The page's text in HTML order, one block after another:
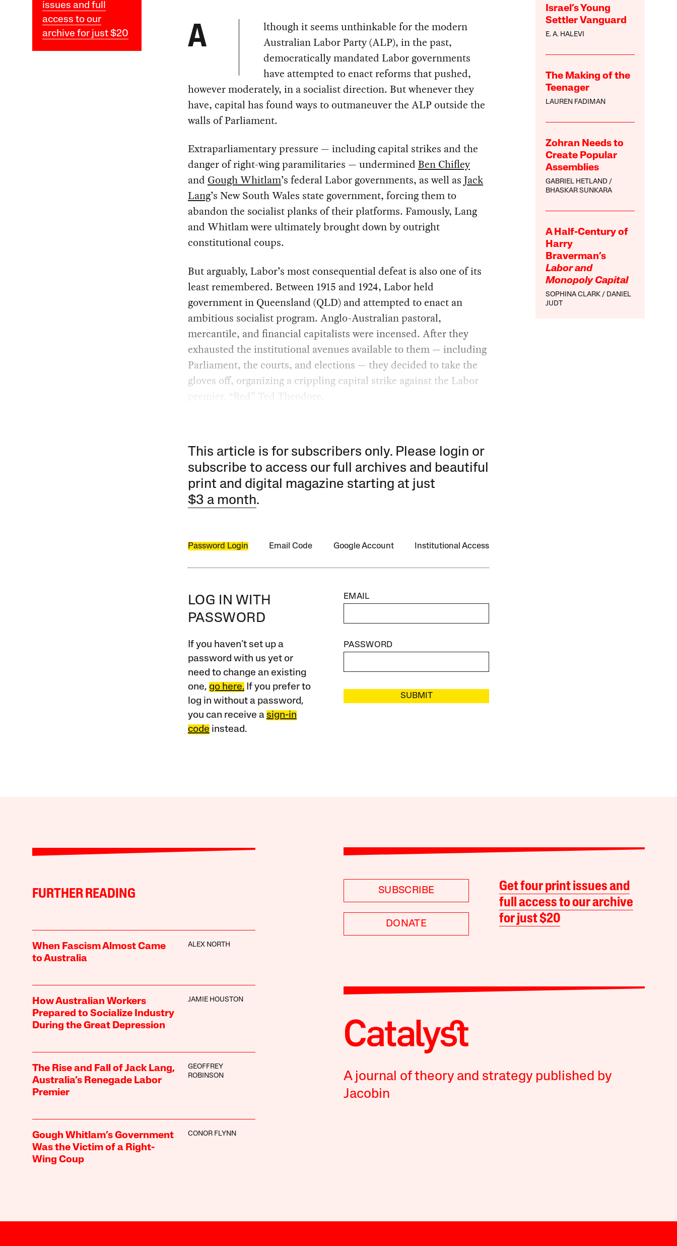
issues and full
access to our
archive for just $20
Israel’s Young
Settler Vanguard
E. A. HALEVI
The Making of the
Teenager
LAUREN FADIMAN
Zohran Needs to
Create Popular
Assemblies
GABRIEL HETLAND
BHASKAR SUNKARA
A Half-Century of
Harry
Braverman’s
Labor and
Monopoly Capital
SOPHINA CLARK
DANIEL
JUDT
A
lthough it seems unthinkable for the modern
Australian Labor Party (ALP), in the past,
democratically mandated Labor governments
have attempted to enact reforms that pushed,
however moderately, in a socialist direction. But whenever they
have, capital has found ways to outmaneuver the ALP outside the
walls of Parliament.
Extraparliamentary pressure — including capital strikes and the
danger of right-wing paramilitaries — undermined Ben Chifley
and Gough Whitlam’s federal Labor governments, as well as Jack
Lang’s New South Wales state government, forcing them to
abandon the socialist planks of their platforms. Famously, Lang
and Whitlam were ultimately brought down by outright
constitutional coups.
But arguably, Labor’s most consequential defeat is also one of its
least remembered. Between 1915 and 1924, Labor held
government in Queensland (QLD) and attempted to enact an
ambitious socialist program. Anglo-Australian pastoral,
mercantile, and financial capitalists were incensed. After they
exhausted the institutional avenues available to them — including
Parliament, the courts, and elections — they decided to take the
gloves off, organizing a crippling capital strike against the Labor
premier, “Red” Ted Theodore.
This article is for subscribers only. Please login or
subscribe to access our full archives and beautiful
print and digital magazine starting at just
$3 a month.
Password Login Email Code Google Account Institutional Access
LOG IN WITH
PASSWORD
If you haven’t set up a
password with us yet or
need to change an existing
one, go here.If you prefer to
log in without a password,
you can receive a sign-in
code instead.
EMAIL
PASSWORD
SUBMIT
FURTHER READING
When Fascism Almost Came
to Australia
ALEX NORTH
How Australian Workers
Prepared to Socialize Industry
During the Great Depression
JAMIE HOUSTON
The Rise and Fall of Jack Lang,
Australia’s Renegade Labor
Premier
GEOFFREY
ROBINSON
Gough Whitlam’s Government
Was the Victim of a Right-
Wing Coup
CONOR FLYNN
SUBSCRIBE
DONATE
Get four print issues and
full access to our archive
for just $20
A journal of theory and strategy published by
Jacobin